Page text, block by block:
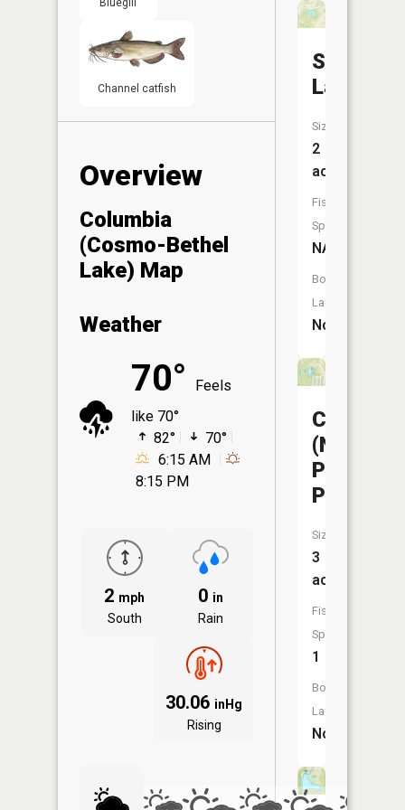
Bluegill
Channel catfish
Overview
Columbia
(Cosmo-Bethel
Lake) Map
Weather
70°
Feels
like 70°
82°
70°
6:15 AM
8:15 PM
2 mph
South
0 in
Rain
30.06 inHg
Rising
Smith
Lake
Size:
2
acres
Fish
Species:
NA
Boat
Launch:
No
Columbia
(Nifong
Park
Pond)
Size:
3
acres
Fish
Species:
1
Boat
Launch:
No